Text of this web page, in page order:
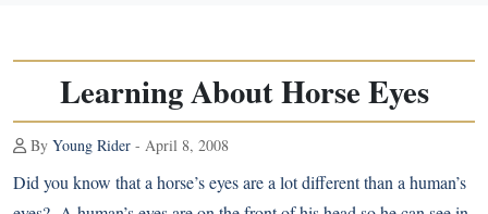
Learning About Horse Eyes
By Young Rider - April 8, 2008
Did you know that a horse’s eyes are a lot different than a human’s